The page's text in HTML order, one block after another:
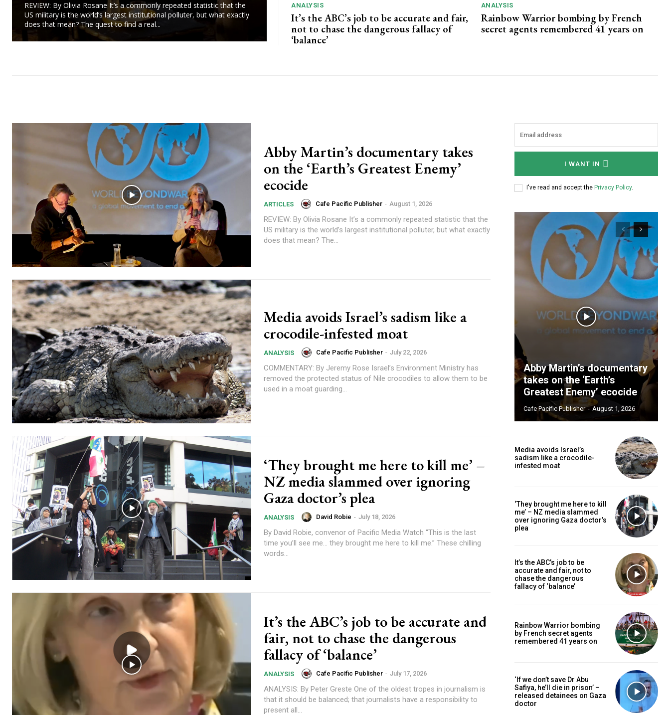
Free limited access
Free / forever
Subscribe here to DavidRobie.nz content.
REVIEW: By Olivia Rosane It’s a commonly repeated statistic that the
US military is the world’s largest institutional polluter, but what exactly
does that mean? The quest to find a real...
ANALYSIS
It’s the ABC’s job to be accurate and fair,
not to chase the dangerous fallacy of
‘balance’
ANALYSIS
Rainbow Warrior bombing by French
secret agents remembered 41 years on
Abby Martin’s documentary takes
on the ‘Earth’s Greatest Enemy’
ecocide
ARTICLES Cafe Pacific Publisher - August 1, 2026
REVIEW: By Olivia Rosane It’s a commonly repeated statistic that the
US military is the world’s largest institutional polluter, but what exactly
does that mean? The...
Media avoids Israel’s sadism like a
crocodile-infested moat
ANALYSIS Cafe Pacific Publisher - July 22, 2026
COMMENTARY: By Jeremy Rose Israel’s Environment Ministry has
removed the protected status of Nile crocodiles to allow them to be
used in a moat guarding...
‘They brought me here to kill me’ –
NZ media slammed over ignoring
Gaza doctor’s plea
ANALYSIS David Robie - July 18, 2026
By David Robie, convenor of Pacific Media Watch “This is the last
time you’ll see me… they brought me here to kill me.” These chilling
words...
It’s the ABC’s job to be accurate and
fair, not to chase the dangerous
fallacy of ‘balance’
ANALYSIS Cafe Pacific Publisher - July 17, 2026
ANALYSIS: By Peter Greste One of the oldest tropes in journalism is
that it should be balanced; that journalists have a responsibility to
present all...
I WANT IN
I've read and accept the Privacy Policy.
Abby Martin’s documentary
takes on the ‘Earth’s
Greatest Enemy’ ecocide
Cafe Pacific Publisher - August 1, 2026
Media avoids Israel’s
sadism like a crocodile-
infested moat
‘They brought me here to kill
me’ – NZ media slammed
over ignoring Gaza doctor’s
plea
It’s the ABC’s job to be
accurate and fair, not to
chase the dangerous
fallacy of ‘balance’
Rainbow Warrior bombing
by French secret agents
remembered 41 years on
‘If we don’t save Dr Abu
Safiya, he’ll die in prison’ –
released detainees on Gaza
doctor